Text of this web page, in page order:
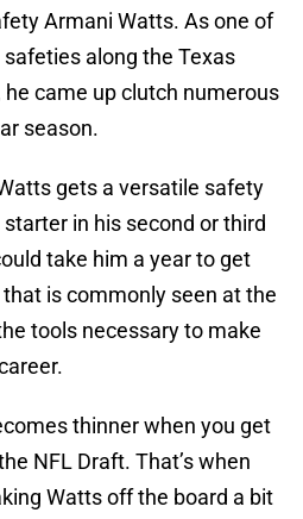
Armani Watts. As one of
along the Texas
came up clutch numerous
season.
gets a versatile safety
in his second or third
take him a year to get
is commonly seen at the
tools necessary to make
thinner when you get
NFL Draft. That’s when
Watts off the board a bit